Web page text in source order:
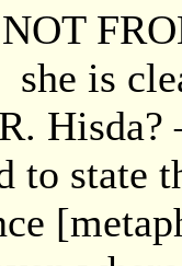
she is
to